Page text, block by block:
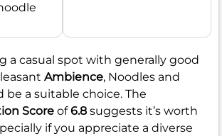
a casual spot with generally good
Ambience, Noodles and
be a suitable choice. The
Score of6.8 suggests it’s worth
if you appreciate a diverse